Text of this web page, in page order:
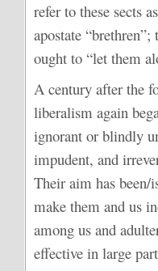
refer to these sects
apostate
ought to “let them
A century after the
liberalism again
ignorant or blindly
impudent, and
Their aim has been/
make them and us
among us and
effective in large